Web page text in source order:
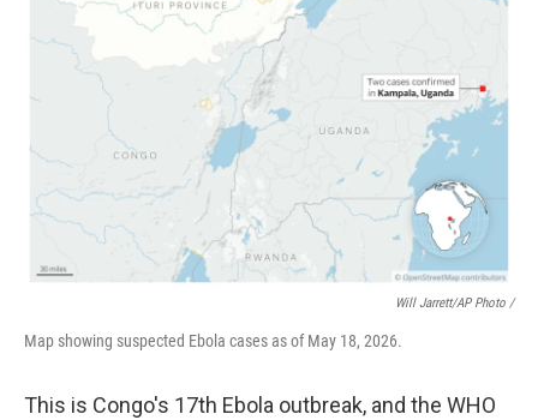
Will Jarrett/AP Photo /
Map showing suspected Ebola cases as of May 18, 2026.
This is Congo's 17th Ebola outbreak, and the WHO